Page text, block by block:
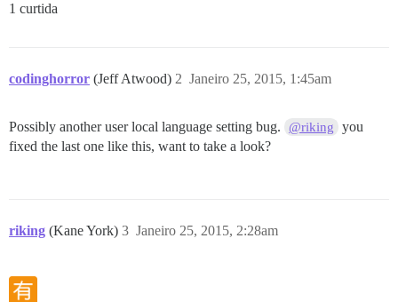
1 curtida
codinghorror (Jeff Atwood) Janeiro 25, 2015, 1:45am
2
Possibly another user local language setting bug. @riking
you
fixed the last one like this, want to take a look?
riking (Kane York) Janeiro 25, 2015, 2:28am
3